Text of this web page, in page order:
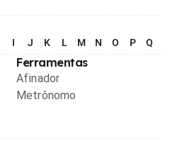
I J K L M N O P Q
Ferramentas
Afinador
Metrônomo